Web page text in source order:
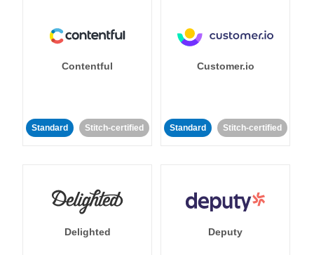
Contentful
Standard Stitch-certified
Customer.io
Standard Stitch-certified
Delighted Deputy